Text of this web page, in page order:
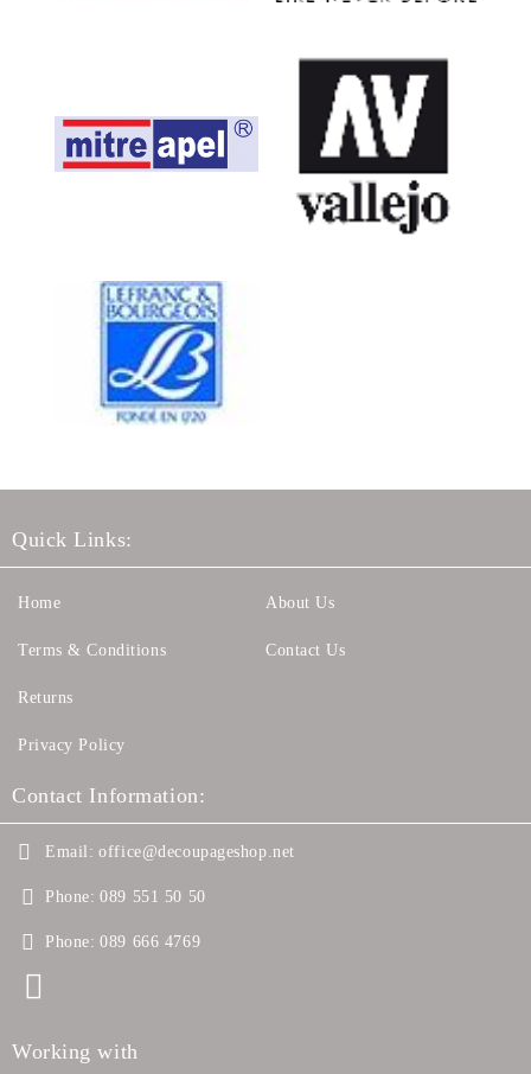
Quick Links:
Home
Terms & Conditions
Returns
Privacy Policy
About Us
Contact Us
Contact Information:
Email: office@decoupageshop.net
Phone: 089 551 50 50
Phone: 089 666 4769
Working with